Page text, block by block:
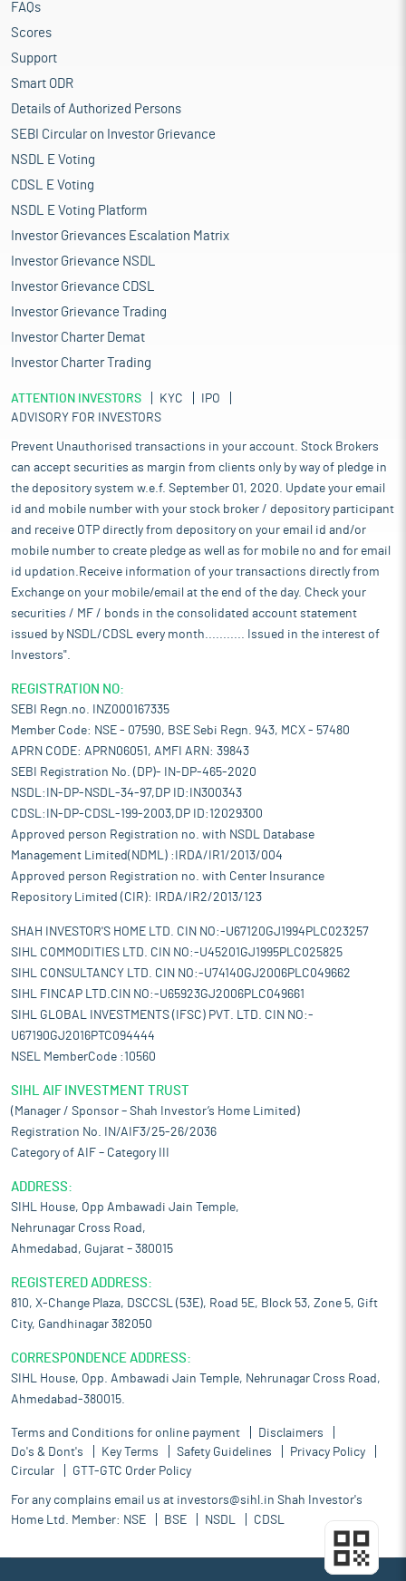
FAQs
Scores
Support
Smart ODR
Details of Authorized Persons
SEBI Circular on Investor Grievance
NSDL E Voting
CDSL E Voting
NSDL E Voting Platform
Investor Grievances Escalation Matrix
Investor Grievance NSDL
Investor Grievance CDSL
Investor Grievance Trading
Investor Charter Demat
Investor Charter Trading
ATTENTION INVESTORS KYC
IPO
ADVISORY FOR INVESTORS
Prevent Unauthorised transactions in your account. Stock Brokers
can accept securities as margin from clients only by way of pledge in
the depository system w.e.f. September 01, 2020. Update your email
id and mobile number with your stock broker / depository participant
and receive OTP directly from depository on your email id and/or
mobile number to create pledge as well as for mobile no and for email
id updation.Receive information of your transactions directly from
Exchange on your mobile/email at the end of the day. Check your
securities / MF / bonds in the consolidated account statement
issued by NSDL/CDSL every month........... Issued in the interest of
Investors".
REGISTRATION NO:
SEBI Regn.no. INZ000167335
Member Code: NSE - 07590, BSE Sebi Regn. 943, MCX - 57480
APRN CODE: APRN06051, AMFI ARN: 39843
SEBI Registration No. (DP)- IN-DP-465-2020
NSDL:IN-DP-NSDL-34-97,DP ID:IN300343
CDSL:IN-DP-CDSL-199-2003,DP ID:12029300
Approved person Registration no. with NSDL Database
Management Limited(NDML) :IRDA/IR1/2013/004
Approved person Registration no. with Center Insurance
Repository Limited (CIR): IRDA/IR2/2013/123
SHAH INVESTOR'S HOME LTD. CIN NO:-U67120GJ1994PLC023257
SIHL COMMODITIES LTD. CIN NO:-U45201GJ1995PLC025825
SIHL CONSULTANCY LTD. CIN NO:-U74140GJ2006PLC049662
SIHL FINCAP LTD.CIN NO:-U65923GJ2006PLC049661
SIHL GLOBAL INVESTMENTS (IFSC) PVT. LTD. CIN NO:-
U67190GJ2016PTC094444
NSEL MemberCode :10560
SIHL AIF INVESTMENT TRUST
(Manager / Sponsor – Shah Investor’s Home Limited)
Registration No. IN/AIF3/25-26/2036
Category of AIF – Category III
ADDRESS:
SIHL House, Opp Ambawadi Jain Temple,
Nehrunagar Cross Road,
Ahmedabad, Gujarat – 380015
REGISTERED ADDRESS:
810, X-Change Plaza, DSCCSL (53E), Road 5E, Block 53, Zone 5, Gift
City, Gandhinagar 382050
CORRESPONDENCE ADDRESS:
SIHL House, Opp. Ambawadi Jain Temple, Nehrunagar Cross Road,
Ahmedabad-380015.
Terms and Conditions for online payment
Disclaimers
Do's & Dont's
Key Terms Safety Guidelines
Privacy Policy
Circular
GTT-GTC Order Policy
For any complains email us at investors@sihl.in Shah Investor's
Home Ltd. Member: NSE BSE NSDL CDSL